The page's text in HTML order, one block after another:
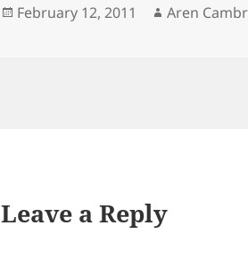
Posted
February 12, 2011 Author
Aren
Leave a Reply